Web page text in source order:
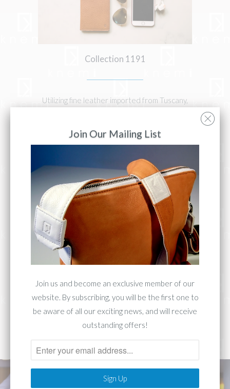
Collection 1191
Utilizing fine leather imported from Tuscany,
This collection is Inspired by classic 1980's
design. Made with fine unaltered top-grain
leather. Luxury travels in Knemi.
Join Our Mailing List
Join us and become an exclusive member of our
website. By subscribing, you will be the first one to
be aware of all our exciting news, and will receive
outstanding offers!